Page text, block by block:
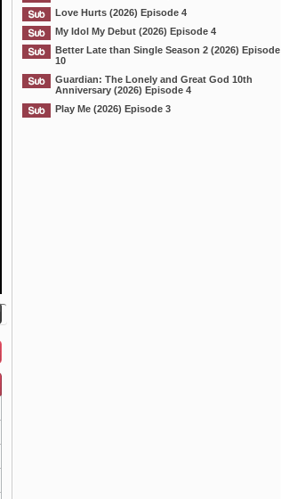
Love Hurts (2026) Episode 4
My Idol My Debut (2026) Episode 4
Better Late than Single Season 2 (2026) Episode
10
Guardian: The Lonely and Great God 10th
Anniversary (2026) Episode 4
Play Me (2026) Episode 3